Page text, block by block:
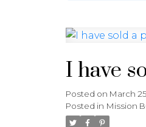
I have
Posted on March
Posted in Mission